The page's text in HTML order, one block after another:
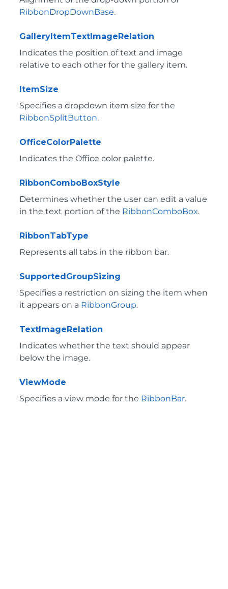
RibbonDropDownBase.
GalleryItemTextImageRelation
Indicates the position of text and image
relative to each other for the gallery item.
ItemSize
Specifies a dropdown item size for the
RibbonSplitButton.
OfficeColorPalette
Indicates the Office color palette.
RibbonComboBoxStyle
Determines whether the user can edit a value
in the text portion of the RibbonComboBox.
RibbonTabType
Represents all tabs in the ribbon bar.
SupportedGroupSizing
Specifies a restriction on sizing the item when
it appears on a RibbonGroup.
TextImageRelation
Indicates whether the text should appear
below the image.
ViewMode
Specifies a view mode for the RibbonBar.